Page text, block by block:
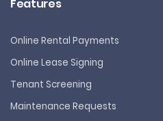
Features
Online Rental Payments
Online Lease Signing
Tenant Screening
Maintenance Requests